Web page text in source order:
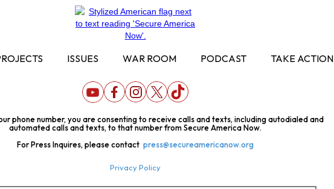
ISSUES WAR ROOM PODCAST TAKE ACTION
phone number, you are consenting to receive calls and texts, including autodialed and
automated calls and texts, to that number from Secure America Now.
For Press Inquires, please contact press@secureamericanow.org
Privacy Policy